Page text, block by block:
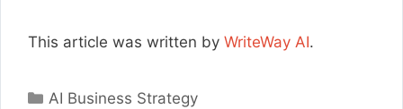
This article was written by WriteWay AI.
Categories
AI Business Strategy